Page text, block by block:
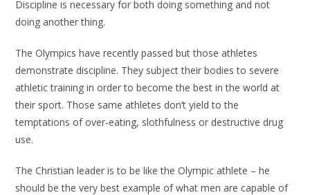
Discipline is necessary for both doing something and not
doing another thing.
The Olympics have recently passed but those athletes
demonstrate discipline. They subject their bodies to severe
athletic training in order to become the best in the world at
their sport. Those same athletes don’t yield to the
temptations of over-eating, slothfulness or destructive drug
use.
The Christian leader is to be like the Olympic athlete – he
should be the very best example of what men are capable of